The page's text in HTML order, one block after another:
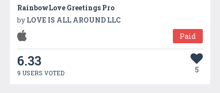
RainbowLove Greetings Pro
by LOVE IS ALL AROUND LLC
Paid
6.33
9 USERS VOTED 5